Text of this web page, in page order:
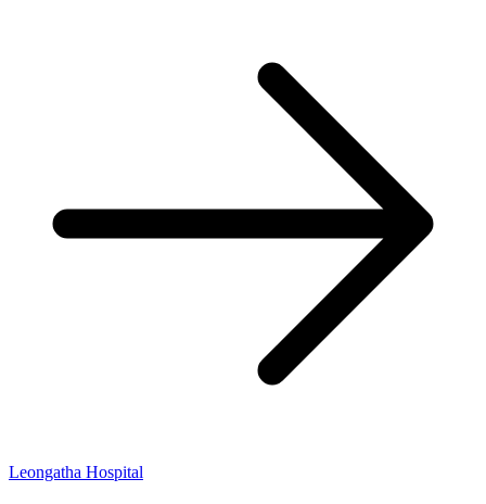
Leongatha Hospital